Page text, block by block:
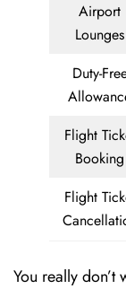
Airport
Lounges
Duty-
Flight
Booking
Flight
You really